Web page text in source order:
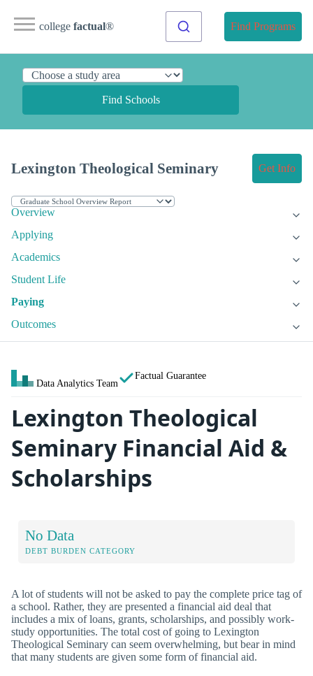
college factual® Find Programs
Find Schools
Lexington Theological Seminary Get Info
Overview
Applying
Academics
Student Life
Paying
Outcomes
Data Analytics Team
Factual Guarantee
Lexington Theological
Seminary Financial Aid &
Scholarships
No Data
DEBT BURDEN CATEGORY
A lot of students will not be asked to pay the complete price tag of
a school. Rather, they are presented a financial aid deal that
includes a mix of loans, grants, scholarships, and possibly work-
study opportunities. The total cost of going to Lexington
Theological Seminary can seem overwhelming, but bear in mind
that many students are given some form of financial aid.